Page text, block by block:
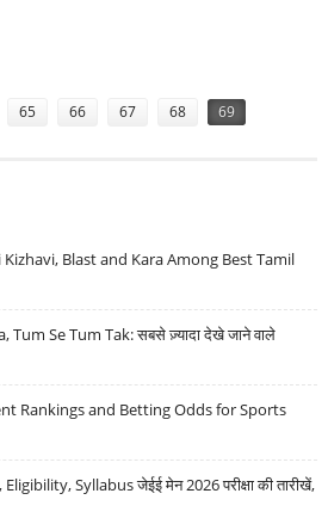
65 66 67 68 69
Blast and Kara Among Best Tamil
Se Tum Tak: सबसे ज़्यादा देखे जाने वाले
Rankings and Betting Odds for Sports
Syllabus जेईई मेन 2026 परीक्षा की तारीखें,